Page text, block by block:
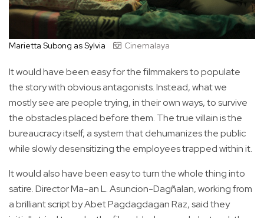
Marietta Subong as Sylvia Cinemalaya
It would have been easy for the filmmakers to populate
the story with obvious antagonists. Instead, what we
mostly see are people trying, in their own ways, to survive
the obstacles placed before them. The true villain is the
bureaucracy itself, a system that dehumanizes the public
while slowly desensitizing the employees trapped within it.
It would also have been easy to turn the whole thing into
satire. Director Ma-an L. Asuncion-Dagñalan, working from
a brilliant script by Abet Pagdagdagan Raz, said they